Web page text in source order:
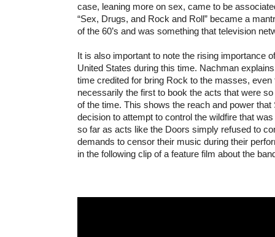
case, leaning more on sex, came to be
“Sex, Drugs, and Rock and Roll” became a
of the 60’s and was something that television
It is also important to note the rising importance
United States during this time. Nachman
time credited for bring Rock to the masses, even
necessarily the first to book the acts that were
of the time. This shows the reach and power that
decision to attempt to control the wildfire that
so far as acts like the Doors simply refused to
demands to censor their music during their
in the following clip of a feature film about the